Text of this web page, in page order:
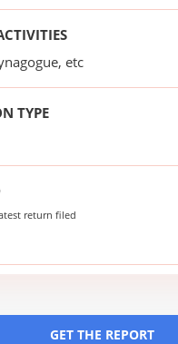
etc
TYPE
return filed
GET THE REPORT